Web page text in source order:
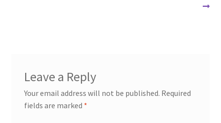
Leave a Reply
Your email address will not be published. Required
fields are marked *